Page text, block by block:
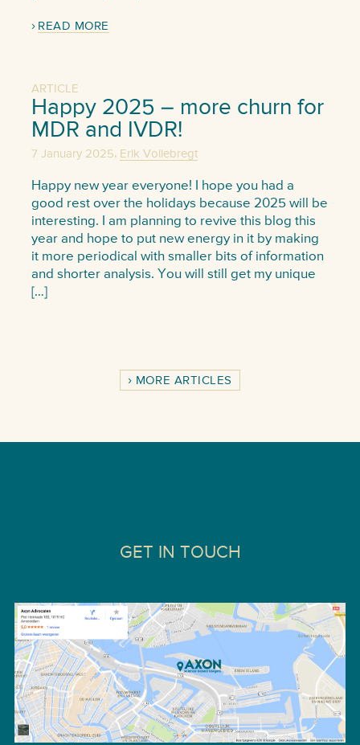
READ MORE
ARTICLE
Happy 2025 – more churn for
MDR and IVDR!
7 January 2025, Erik Vollebregt
Happy new year everyone! I hope you had a
good rest over the holidays because 2025 will be
interesting. I am planning to revive this blog this
year and hope to put new energy in it by making
it more periodical with smaller bits of information
and shorter analysis. You will still get my unique
[…]
MORE ARTICLES
GET IN TOUCH